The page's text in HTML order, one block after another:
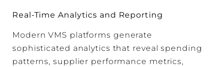
Real-Time Analytics and Reporting
Modern VMS platforms generate
sophisticated analytics that reveal spending
patterns, supplier performance metrics,